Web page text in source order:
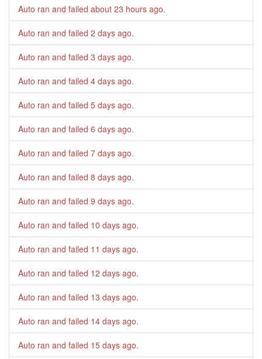
Auto ran and failed about 23 hours ago.
Auto ran and failed 2 days ago.
Auto ran and failed 3 days ago.
Auto ran and failed 4 days ago.
Auto ran and failed 5 days ago.
Auto ran and failed 6 days ago.
Auto ran and failed 7 days ago.
Auto ran and failed 8 days ago.
Auto ran and failed 9 days ago.
Auto ran and failed 10 days ago.
Auto ran and failed 11 days ago.
Auto ran and failed 12 days ago.
Auto ran and failed 13 days ago.
Auto ran and failed 14 days ago.
Auto ran and failed 15 days ago.